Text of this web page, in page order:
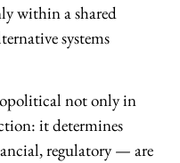
within a shared
systems
not only in
it determines
regulatory — are